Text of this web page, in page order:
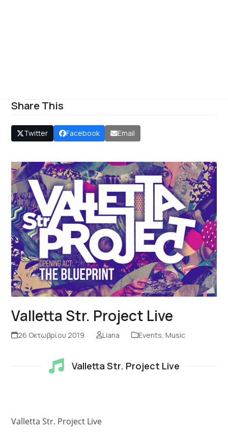
Share This
Twitter Facebook Email
Valletta Str. Project Live
26 Οκτωβρίου 2019 Liana Events Music
Valletta Str. Project Live
Valletta Str. Project Live